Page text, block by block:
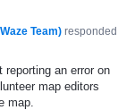
Team) responded
an error on
map editors
map.